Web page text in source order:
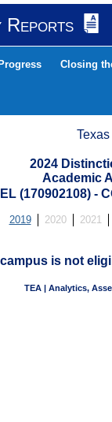
Reports
Closing
2024
Academic
(170902108) -
2019 2020 2021
is not
TEA | Analytics,